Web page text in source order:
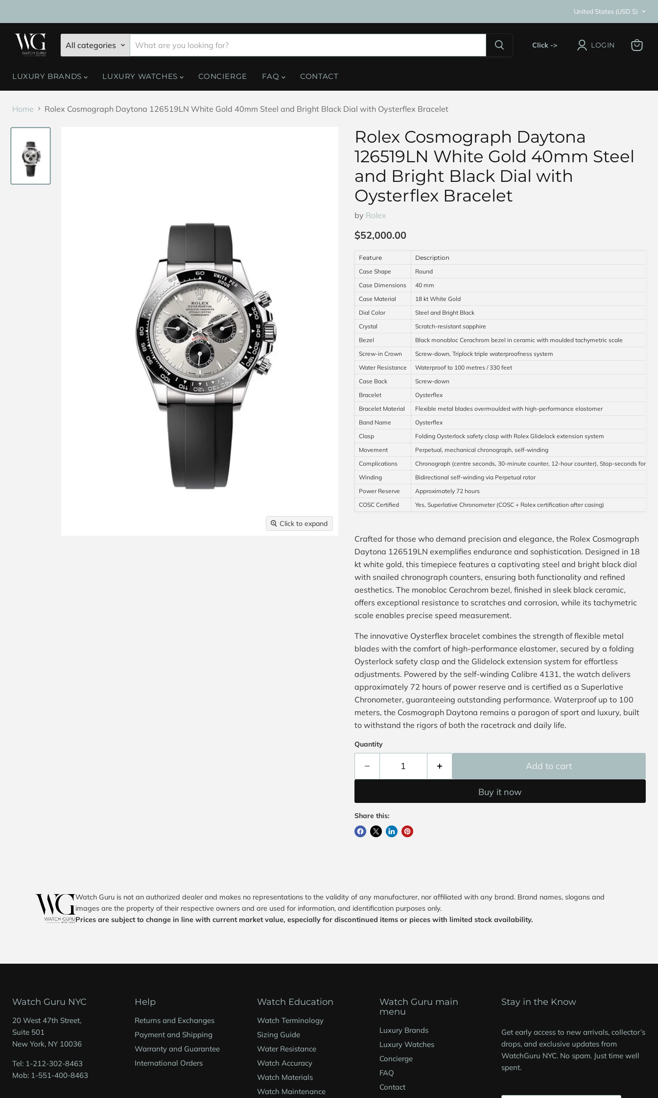
Country
United States (USD $)
All categories Click -> LOGIN
LUXURY BRANDS LUXURY WATCHES CONCIERGE FAQ CONTACT
Home Rolex Cosmograph Daytona 126519LN White Gold 40mm Steel and Bright Black Dial with Oysterflex Bracelet
Click to expand
Rolex Cosmograph Daytona
126519LN White Gold 40mm Steel
and Bright Black Dial with
Oysterflex Bracelet
by Rolex
Current price
$52,000.00
Feature
Description
Case Shape
Round
Case Dimensions
40 mm
Case Material
18 kt White Gold
Dial Color
Steel and Bright Black
Crystal
Scratch-resistant sapphire
Bezel
Black monobloc Cerachrom bezel in ceramic with moulded tachymetric scale
Screw-in Crown
Screw-down, Triplock triple waterproofness system
Water Resistance
Waterproof to 100 metres / 330 feet
Case Back
Screw-down
Bracelet
Oysterflex
Bracelet Material
Flexible metal blades overmoulded with high-performance elastomer
Band Name
Oysterflex
Clasp
Folding Oysterlock safety clasp with Rolex Glidelock extension system
Movement
Perpetual, mechanical chronograph, self-winding
Complications
Chronograph (centre seconds, 30-minute counter, 12-hour counter), Stop-seconds for
Winding
Bidirectional self-winding via Perpetual rotor
Power Reserve
Approximately 72 hours
COSC Certified
Yes, Superlative Chronometer (COSC + Rolex certification after casing)
Crafted for those who demand precision and elegance, the Rolex Cosmograph
Daytona 126519LN exemplifies endurance and sophistication. Designed in 18
kt white gold, this timepiece features a captivating steel and bright black dial
with snailed chronograph counters, ensuring both functionality and refined
aesthetics. The monobloc Cerachrom bezel, finished in sleek black ceramic,
offers exceptional resistance to scratches and corrosion, while its tachymetric
scale enables precise speed measurement.
The innovative Oysterflex bracelet combines the strength of flexible metal
blades with the comfort of high-performance elastomer, secured by a folding
Oysterlock safety clasp and the Glidelock extension system for effortless
adjustments. Powered by the self-winding Calibre 4131, the watch delivers
approximately 72 hours of power reserve and is certified as a Superlative
Chronometer, guaranteeing outstanding performance. Waterproof up to 100
meters, the Cosmograph Daytona remains a paragon of sport and luxury, built
to withstand the rigors of both the racetrack and daily life.
Quantity
Add to cart
Buy it now
Share this:
Watch Guru is not an authorized dealer and makes no representations to the validity of any manufacturer, nor affiliated with any brand. Brand names, slogans and
images are the property of their respective owners and are used for information, and identification purposes only.
Prices are subject to change in line with current market value, especially for discontinued items or pieces with limited stock availability.
Watch Guru NYC
20 West 47th Street,
Suite 501
New York, NY 10036
Tel: 1-212-302-8463
Mob: 1-551-400-8463
Help
Returns and Exchanges
Payment and Shipping
Warranty and Guarantee
International Orders
Watch Education
Watch Terminology
Sizing Guide
Water Resistance
Watch Accuracy
Watch Materials
Watch Maintenance
Watch Guru main
menu
Luxury Brands
Luxury Watches
Concierge
FAQ
Contact
Stay in the Know
Get early access to new arrivals, collector’s
drops, and exclusive updates from
WatchGuru NYC. No spam. Just time well
spent.